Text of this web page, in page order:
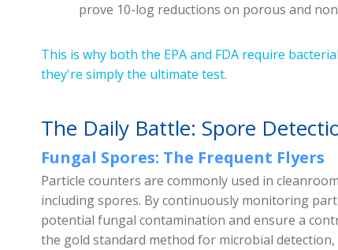
prove 10-log reductions on porous and
This is why both the EPA and FDA require
they're simply the ultimate test.
The Daily Battle: Spore
Fungal Spores: The Frequent Flyers
Particle counters are commonly used in
including spores. By continuously monitoring
potential fungal contamination and ensure a
the gold standard method for microbial